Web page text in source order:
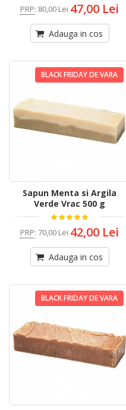
PRP: 80,00 Lei 47,00 Lei
Adauga in cos
BLACK FRIDAY DE VARA
Sapun Menta si Argila
Verde Vrac 500 g
PRP: 70,00 Lei 42,00 Lei
Adauga in cos
BLACK FRIDAY DE VARA